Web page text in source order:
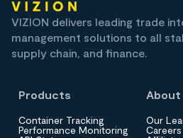
VIZION delivers leading trade
management solutions to all
supply chain, and finance.
Products
Container Tracking
Performance Monitoring
About
Our
Careers